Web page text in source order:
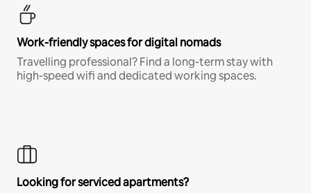
Work-friendly spaces for digital nomads
Travelling professional? Find a long-term stay with
high-speed wifi and dedicated working spaces.
Looking for serviced apartments?